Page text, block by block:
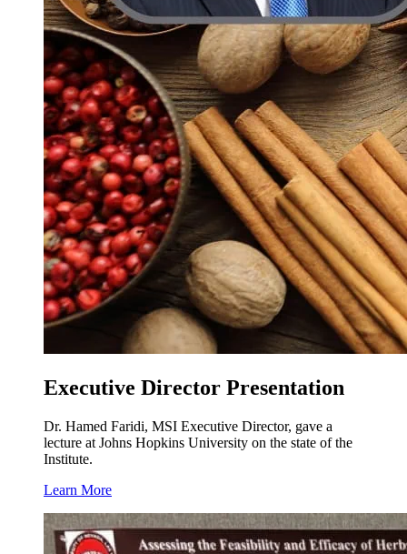
Executive Director Presentation
Dr. Hamed Faridi, MSI Executive Director, gave a
lecture at Johns Hopkins University on the state of the
Institute.
Learn More